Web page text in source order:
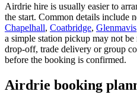
Airdrie hire is usually easier to
the start. Common details include
Chapelhall, Coatbridge, Glenmavis
a simple station pickup may not
drop-off, trade delivery or group
before the booking is confirmed.
Airdrie booking